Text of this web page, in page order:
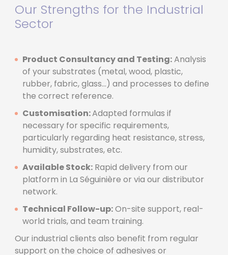
Our Strengths for the Industrial
Sector
Product Consultancy and Testing:Analysis
of your substrates (metal, wood, plastic,
rubber, fabric, glass...) and processes to define
the correct reference.
Customisation:Adapted formulas if
necessary for specific requirements,
particularly regarding heat resistance, stress,
humidity, substrates, etc.
Available Stock: Rapid delivery from our
platform in La Séguinière or via our distributor
network.
Technical Follow-up:On-site support, real-
world trials, and team training.
Our industrial clients also benefit from regular
support on the choice of adhesives or